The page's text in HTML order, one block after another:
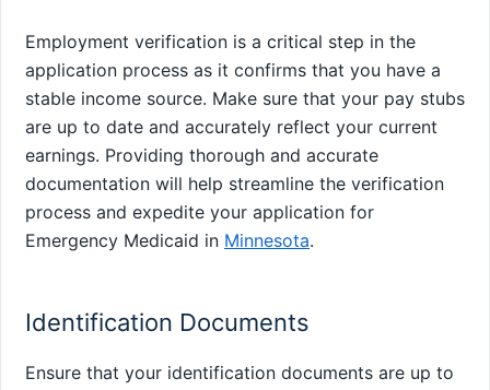
Employment verification is a critical step in the
application process as it confirms that you have a
stable income source. Make sure that your pay stubs
are up to date and accurately reflect your current
earnings. Providing thorough and accurate
documentation will help streamline the verification
process and expedite your application for
Emergency Medicaid in Minnesota.
Identification Documents
Ensure that your identification documents are up to